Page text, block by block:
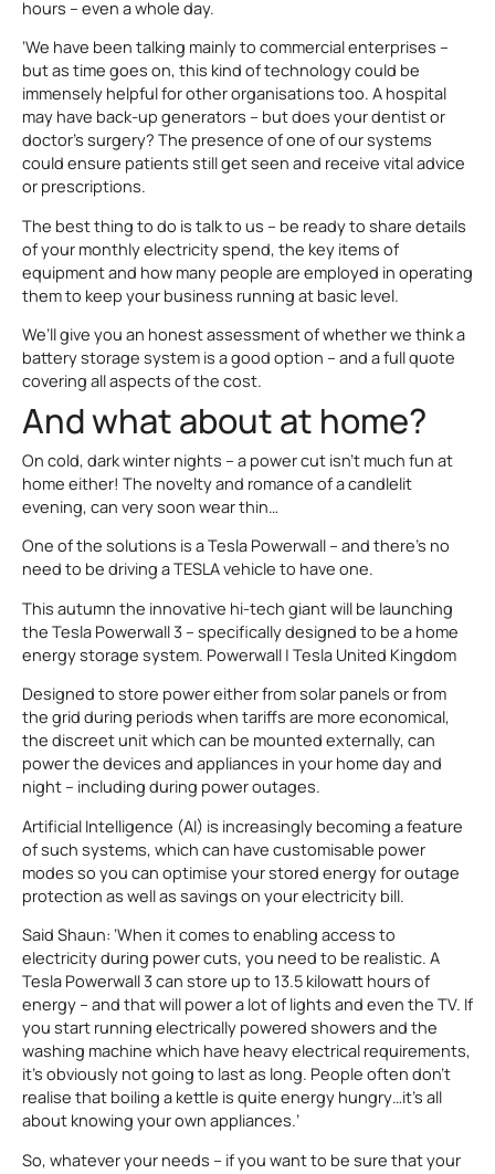
hours – even a whole day.
‘We have been talking mainly to commercial enterprises –
but as time goes on, this kind of technology could be
immensely helpful for other organisations too. A hospital
may have back-up generators – but does your dentist or
doctor’s surgery? The presence of one of our systems
could ensure patients still get seen and receive vital advice
or prescriptions.
The best thing to do is talk to us – be ready to share details
of your monthly electricity spend, the key items of
equipment and how many people are employed in operating
them to keep your business running at basic level.
We’ll give you an honest assessment of whether we think a
battery storage system is a good option – and a full quote
covering all aspects of the cost.
And what about at home?
On cold, dark winter nights – a power cut isn’t much fun at
home either! The novelty and romance of a candlelit
evening, can very soon wear thin…
One of the solutions is a Tesla Powerwall – and there’s no
need to be driving a TESLA vehicle to have one.
This autumn the innovative hi-tech giant will be launching
the Tesla Powerwall 3 – specifically designed to be a home
energy storage system. Powerwall | Tesla United Kingdom
Designed to store power either from solar panels or from
the grid during periods when tariffs are more economical,
the discreet unit which can be mounted externally, can
power the devices and appliances in your home day and
night – including during power outages.
Artificial Intelligence (AI) is increasingly becoming a feature
of such systems, which can have customisable power
modes so you can optimise your stored energy for outage
protection as well as savings on your electricity bill.
Said Shaun: ‘When it comes to enabling access to
electricity during power cuts, you need to be realistic. A
Tesla Powerwall 3 can store up to 13.5 kilowatt hours of
energy – and that will power a lot of lights and even the TV. If
you start running electrically powered showers and the
washing machine which have heavy electrical requirements,
it’s obviously not going to last as long. People often don’t
realise that boiling a kettle is quite energy hungry…it’s all
about knowing your own appliances.’
So, whatever your needs – if you want to be sure that your